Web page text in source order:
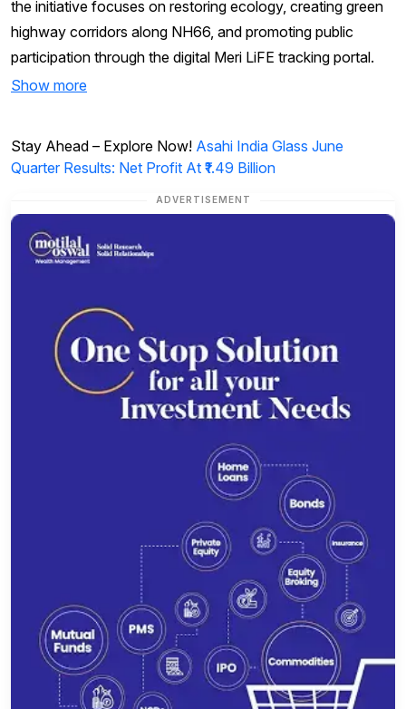
the initiative focuses on restoring ecology, creating green
highway corridors along NH66, and promoting public
participation through the digital Meri LiFE tracking portal.
Show more
Stay Ahead – Explore Now! Asahi India Glass June
Quarter Results: Net Profit At ₹1.49 Billion
ADVERTISEMENT